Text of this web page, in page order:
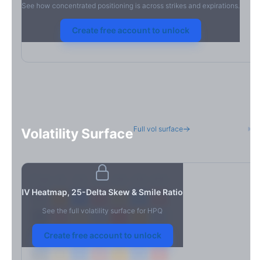
See how concentrated positioning is across strikes and expirations.
Create free account to unlock
Volatility SurfaceFull vol surface
30D
IV Heatmap, 25-Delta Skew & Smile Ratio
See the full volatility surface for HPQ
Create free account to unlock